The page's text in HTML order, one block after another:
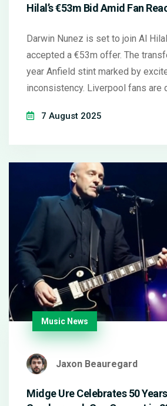
Hilal’s €53m Bid Amid Fan
Darwin Nunez is set to join Al
accepted a €53m offer. The
year Anfield stint marked by
inconsistency. Liverpool fans are
7 August 2025
Music News
Jaxon Beauregard
Midge Ure Celebrates 50